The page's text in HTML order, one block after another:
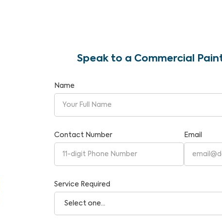
Speak to a Commercial
Name
Contact Number Email
Service Required